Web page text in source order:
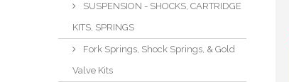
SUSPENSION - SHOCKS, CARTRIDGE
KITS, SPRINGS
Fork Springs, Shock Springs, & Gold
Valve Kits